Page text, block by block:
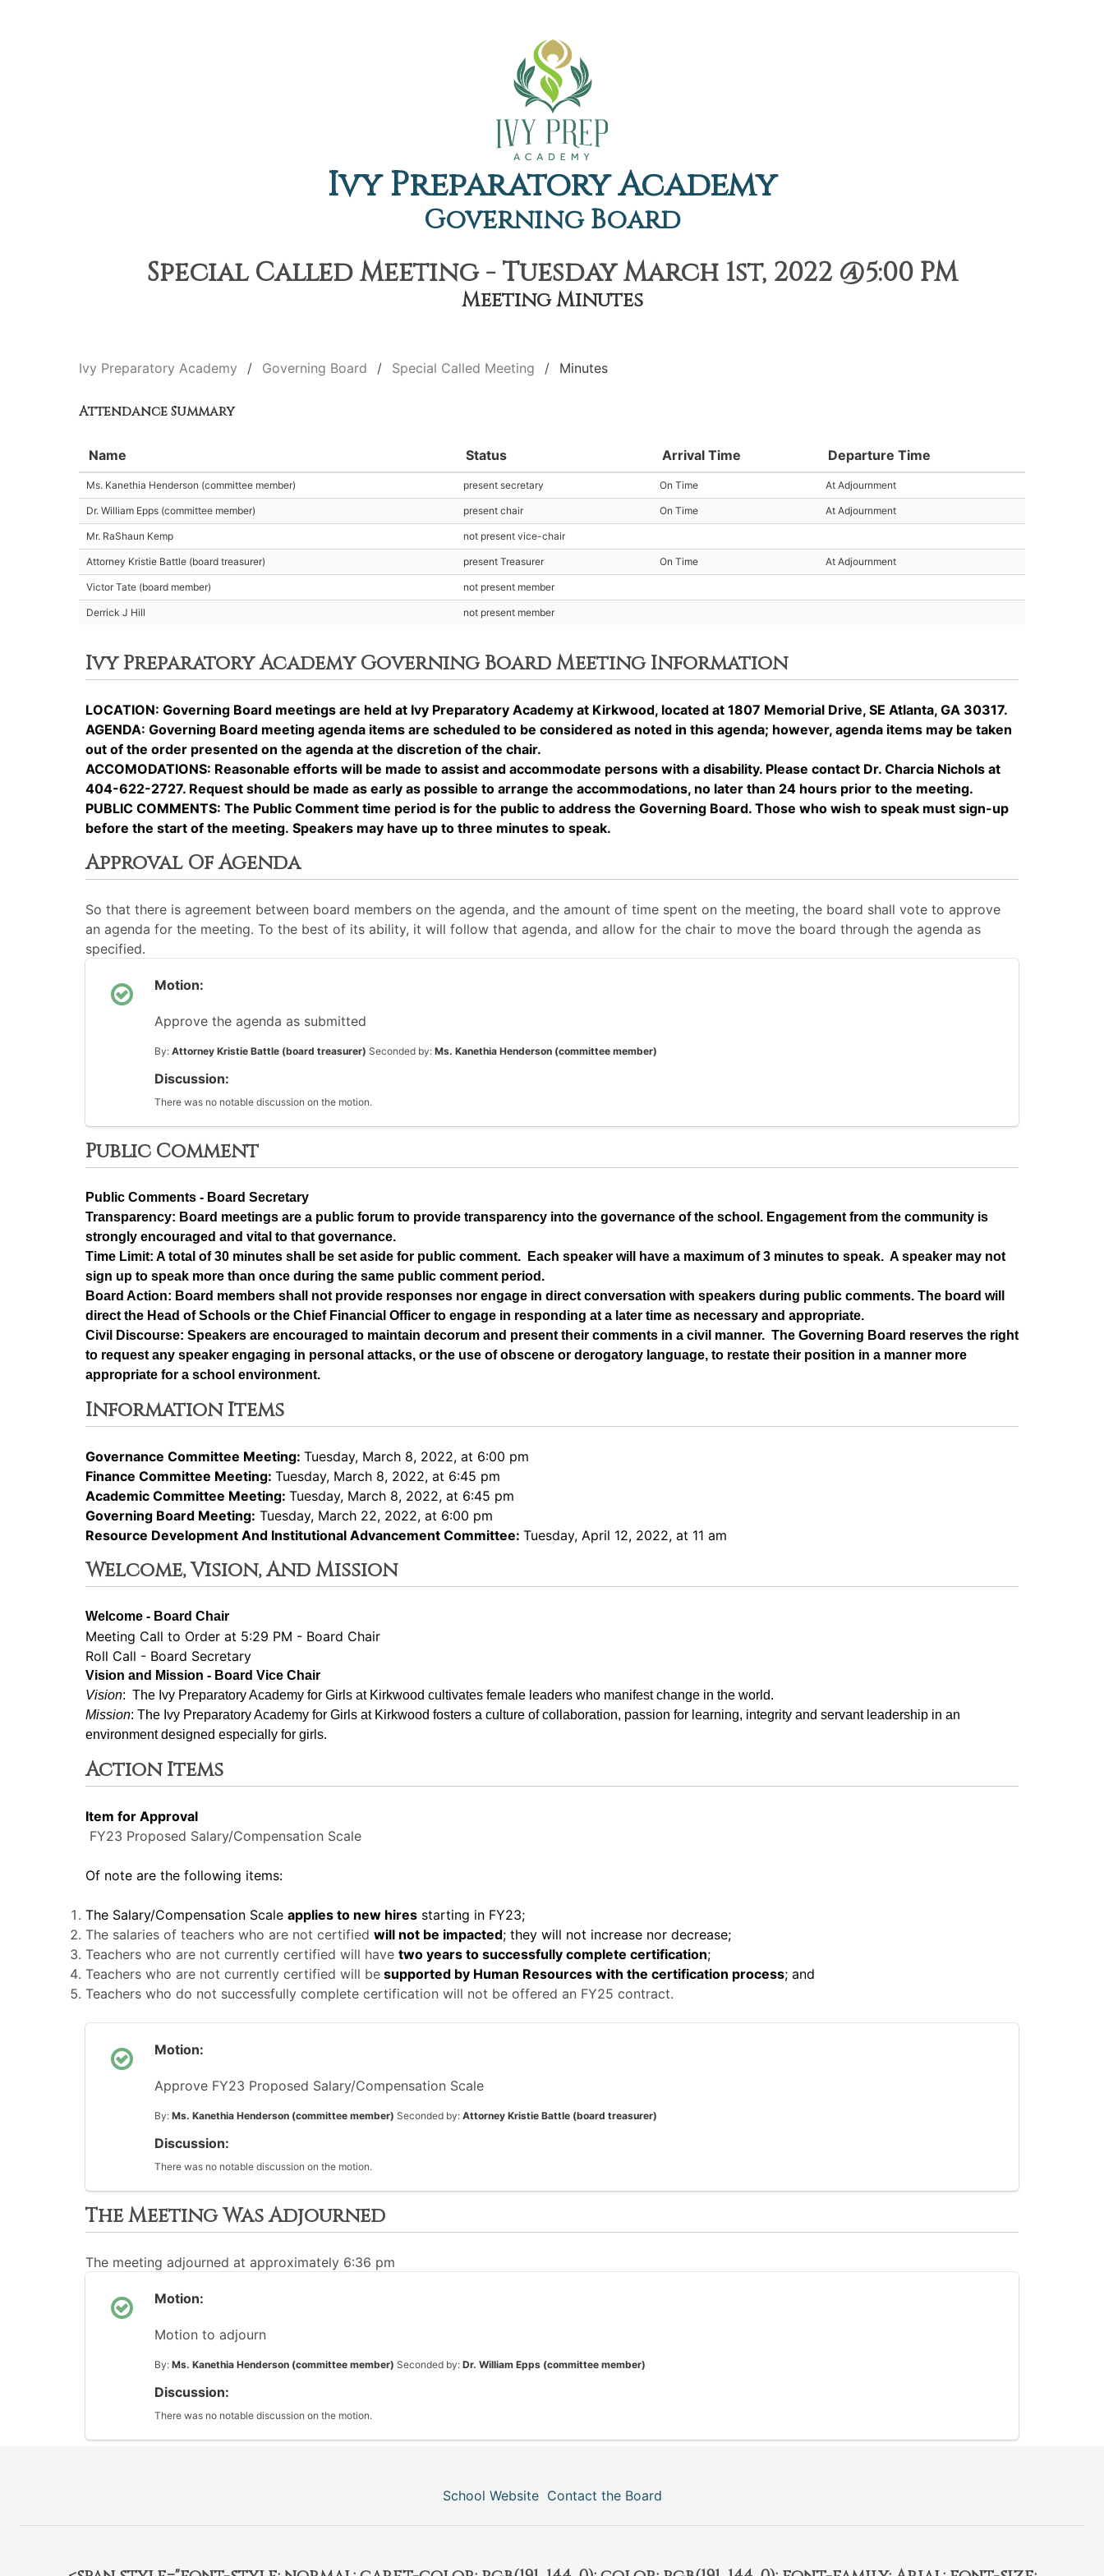
Ivy Preparatory Academy
Governing Board
Special Called Meeting - Tuesday March 1st, 2022 @5:00 PM
Meeting Minutes
Ivy Preparatory Academy Governing Board Special Called Meeting Minutes
Attendance Summary
Name Status Arrival Time Departure Time
Ms. Kanethia Henderson (committee member) present secretary On Time At Adjournment
Dr. William Epps (committee member) present chair On Time At Adjournment
Mr. RaShaun Kemp not present vice-chair
Attorney Kristie Battle (board treasurer) present Treasurer On Time At Adjournment
Victor Tate (board member) not present member
Derrick J Hill not present member
Ivy Preparatory Academy Governing Board Meeting Information
LOCATION: Governing Board meetings are held at Ivy Preparatory Academy at Kirkwood, located at 1807 Memorial Drive, SE Atlanta, GA 30317.
AGENDA: Governing Board meeting agenda items are scheduled to be considered as noted in this agenda; however, agenda items may be taken
out of the order presented on the agenda at the discretion of the chair.
ACCOMODATIONS: Reasonable efforts will be made to assist and accommodate persons with a disability. Please contact Dr. Charcia Nichols at
404-622-2727. Request should be made as early as possible to arrange the accommodations, no later than 24 hours prior to the meeting.
PUBLIC COMMENTS: The Public Comment time period is for the public to address the Governing Board. Those who wish to speak must sign-up
before the start of the meeting. Speakers may have up to three minutes to speak.
Approval Of Agenda
So that there is agreement between board members on the agenda, and the amount of time spent on the meeting, the board shall vote to approve
an agenda for the meeting. To the best of its ability, it will follow that agenda, and allow for the chair to move the board through the agenda as
specified.
Motion:
Approve the agenda as submitted
By: Attorney Kristie Battle (board treasurer) Seconded by: Ms. Kanethia Henderson (committee member)
Discussion:
There was no notable discussion on the motion.
Public Comment
Public Comments - Board Secretary
Transparency: Board meetings are a public forum to provide transparency into the governance of the school. Engagement from the community is
strongly encouraged and vital to that governance.
Time Limit: A total of 30 minutes shall be set aside for public comment.  Each speaker will have a maximum of 3 minutes to speak.  A speaker may not
sign up to speak more than once during the same public comment period.
Board Action: Board members shall not provide responses nor engage in direct conversation with speakers during public comments. The board will
direct the Head of Schools or the Chief Financial Officer to engage in responding at a later time as necessary and appropriate.
Civil Discourse: Speakers are encouraged to maintain decorum and present their comments in a civil manner.  The Governing Board reserves the right
to request any speaker engaging in personal attacks, or the use of obscene or derogatory language, to restate their position in a manner more
appropriate for a school environment.
Information Items
Governance Committee Meeting: Tuesday, March 8, 2022, at 6:00 pm
Finance Committee Meeting: Tuesday, March 8, 2022, at 6:45 pm
Academic Committee Meeting: Tuesday, March 8, 2022, at 6:45 pm
Governing Board Meeting: Tuesday, March 22, 2022, at 6:00 pm
Resource Development And Institutional Advancement Committee: Tuesday, April 12, 2022, at 11 am
Welcome, Vision, And Mission
Welcome - Board Chair
Meeting Call to Order at 5:29 PM - Board Chair
Roll Call - Board Secretary
Vision and Mission - Board Vice Chair
Vision:  The Ivy Preparatory Academy for Girls at Kirkwood cultivates female leaders who manifest change in the world.
Mission: ﻿﻿﻿The Ivy Preparatory Academy for Girls at Kirkwood fosters a culture of collaboration, passion for learning, integrity and servant leadership in an
environment designed especially for girls.
Action Items
Item for Approval
FY23 Proposed Salary/Compensation Scale
Of note are the following items:
The Salary/Compensation Scale applies to new hires starting in FY23;
The salaries of teachers who are not certified will not be impacted; they will not increase nor decrease;
Teachers who are not currently certified will have two years to successfully complete certification;
Teachers who are not currently certified will be supported by Human Resources with the certification process; and
Teachers who do not successfully complete certification will not be offered an FY25 contract.
Motion:
Approve FY23 Proposed Salary/Compensation Scale
By: Ms. Kanethia Henderson (committee member) Seconded by: Attorney Kristie Battle (board treasurer)
Discussion:
There was no notable discussion on the motion.
The Meeting Was Adjourned
The meeting adjourned at approximately 6:36 pm
Motion:
Motion to adjourn
By: Ms. Kanethia Henderson (committee member) Seconded by: Dr. William Epps (committee member)
Discussion:
There was no notable discussion on the motion.
School Website Contact the Board